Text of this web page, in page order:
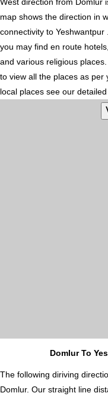
map shows the direction in
connectivity to
you may find en route
and various religious
to view all the places as per
local places see our detailed
Domlur To
The following diriving
Domlur. Our straight line